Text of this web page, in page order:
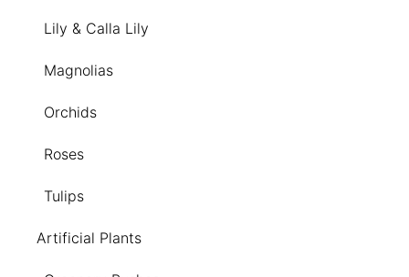
Lily & Calla Lily
Magnolias
Orchids
Roses
Tulips
Artificial Plants